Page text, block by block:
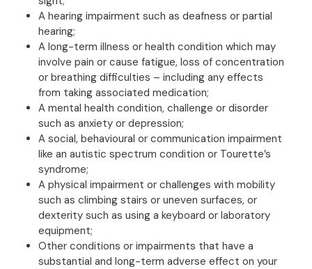
A hearing impairment such as deafness or partial
hearing;
A long-term illness or health condition which may
involve pain or cause fatigue, loss of concentration
or breathing difficulties – including any effects
from taking associated medication;
A mental health condition, challenge or disorder
such as anxiety or depression;
A social, behavioural or communication impairment
like an autistic spectrum condition or Tourette’s
syndrome;
A physical impairment or challenges with mobility
such as climbing stairs or uneven surfaces, or
dexterity such as using a keyboard or laboratory
equipment;
Other conditions or impairments that have a
substantial and long-term adverse effect on your